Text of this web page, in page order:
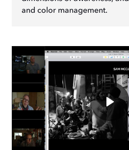
and color management.